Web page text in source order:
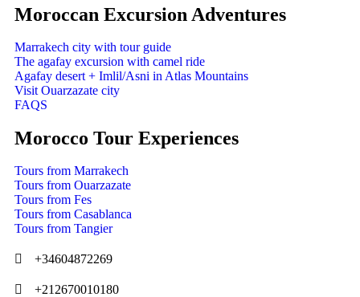
Moroccan Excursion Adventures
Marrakech city with tour guide
The agafay excursion with camel ride
Agafay desert + Imlil/Asni in Atlas Mountains
Visit Ouarzazate city
FAQS
Morocco Tour Experiences
Tours from Marrakech
Tours from Ouarzazate
Tours from Fes
Tours from Casablanca
Tours from Tangier
+34604872269
+212670010180